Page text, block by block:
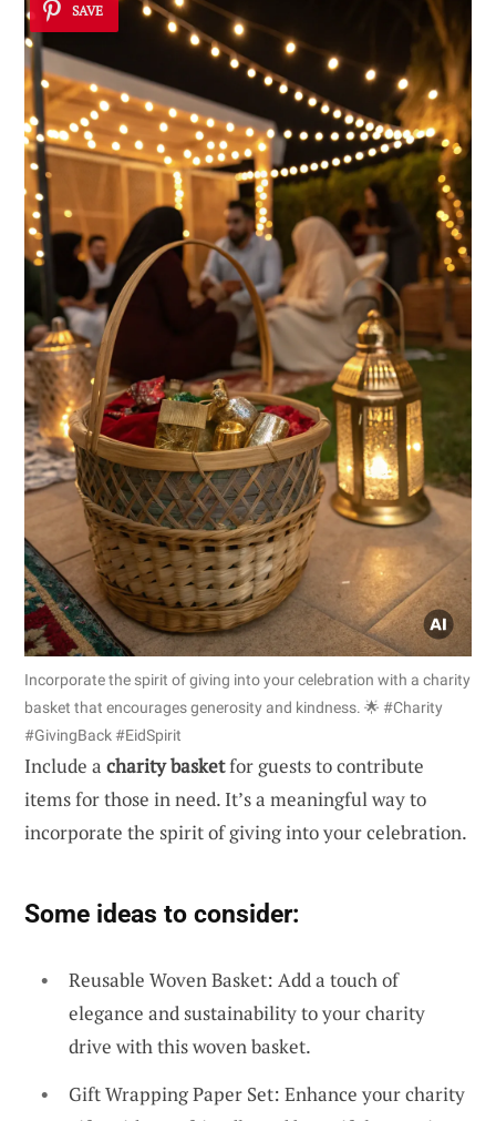
SAVE
Incorporate the spirit of giving into your celebration with a charity
basket that encourages generosity and kindness. 🌟 #Charity
#GivingBack #EidSpirit
Include a charity basketfor guests to contribute
items for those in need. It’s a meaningful way to
incorporate the spirit of giving into your celebration.
Some ideas to consider:
Reusable Woven Basket: Add a touch of
elegance and sustainability to your charity
drive with this woven basket.
Gift Wrapping Paper Set: Enhance your charity